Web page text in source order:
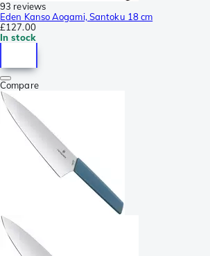
93 reviews
Eden Kanso Aogami, Santoku 18 cm
£127.00
In stock
Compare